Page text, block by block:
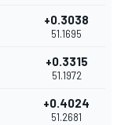
+0.3038
51.1695
+0.3315
51.1972
+0.4024
51.2681